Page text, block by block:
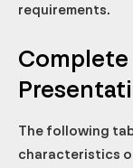
requirements.
The following
characteristics